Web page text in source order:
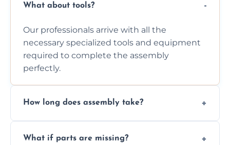
What about tools?
Our professionals arrive with all the
necessary specialized tools and equipment
required to complete the assembly
perfectly.
How long does assembly take?
size and complexity, but we always work
What if parts are missing?